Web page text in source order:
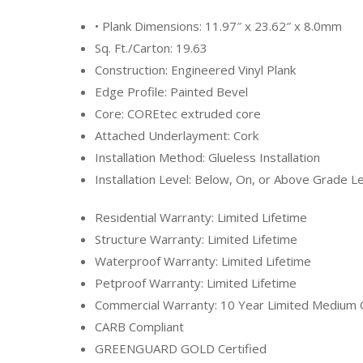
• Plank Dimensions: 11.97″ x 23.62″ x 8.0mm
Sq. Ft./Carton: 19.63
Construction: Engineered Vinyl Plank
Edge Profile: Painted Bevel
Core: COREtec extruded core
Attached Underlayment: Cork
Installation Method: Glueless Installation
Installation Level: Below, On, or Above Grade
Residential Warranty: Limited Lifetime
Structure Warranty: Limited Lifetime
Waterproof Warranty: Limited Lifetime
Petproof Warranty: Limited Lifetime
Commercial Warranty: 10 Year Limited Medium
CARB Compliant
GREENGUARD GOLD Certified